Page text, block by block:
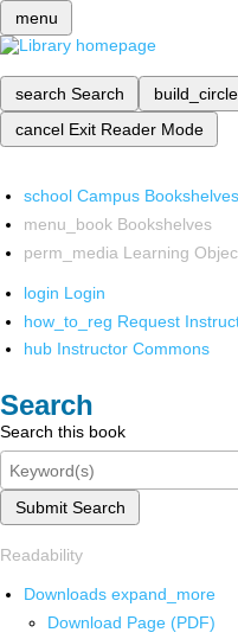
menu
search Search build_circle
cancel Exit Reader Mode
school Campus Bookshelves
menu_book Bookshelves
perm_media Learning
login Login
how_to_reg Request
hub Instructor Commons
Search
Search this book
Submit Search
Readability
Downloads expand_more
Download Page (PDF)